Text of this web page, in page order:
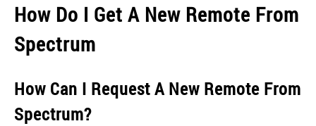
How Do I Get A New Remote From
Spectrum
How Can I Request A New Remote From
Spectrum?